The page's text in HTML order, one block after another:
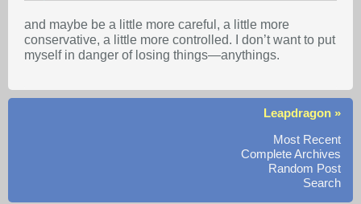
and maybe be a little more careful, a little more
conservative, a little more controlled. I don’t want to put
myself in danger of losing things—anythings.
Leapdragon »
Most Recent
Complete Archives
Random Post
Search